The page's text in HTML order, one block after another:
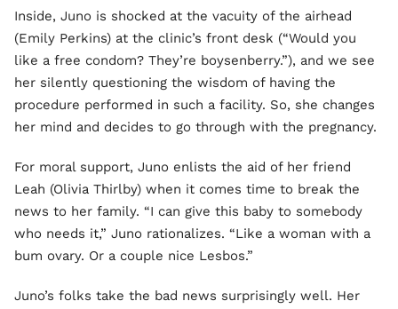
Inside, Juno is shocked at the vacuity of the airhead
(Emily Perkins) at the clinic’s front desk (“Would you
like a free condom? They’re boysenberry.”), and we see
her silently questioning the wisdom of having the
procedure performed in such a facility. So, she changes
her mind and decides to go through with the pregnancy.
For moral support, Juno enlists the aid of her friend
Leah (Olivia Thirlby) when it comes time to break the
news to her family. “I can give this baby to somebody
who needs it,” Juno rationalizes. “Like a woman with a
bum ovary. Or a couple nice Lesbos.”
Juno’s folks take the bad news surprisingly well. Her